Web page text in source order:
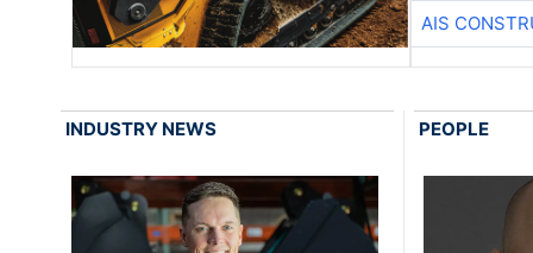
AIS
INDUSTRY NEWS PEOPLE